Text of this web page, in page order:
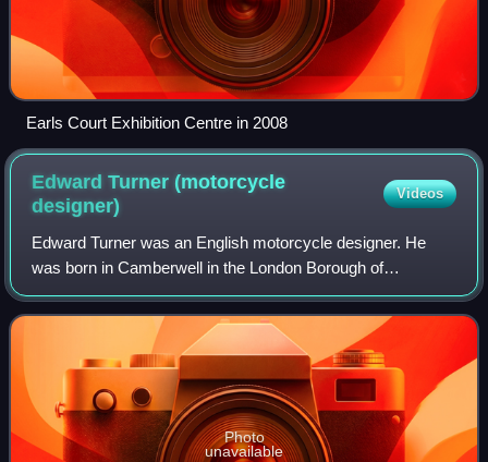
Earls Court Exhibition Centre in 2008
Edward Turner (motorcycle
designer)
Videos
Edward Turner was an English motorcycle designer. He
was born in Camberwell in the London Borough of
Southwark, on the day King Edward VII was proclaimed
King. In 1915, Turner had his first ride on a
Photo
unavailable